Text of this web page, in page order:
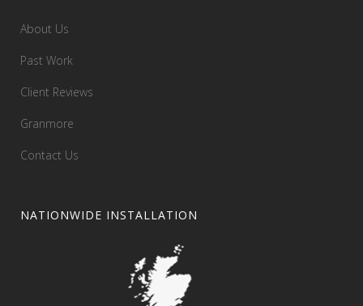
About Us
Past Work
Client Reviews
Granmore
Contact Us
NATIONWIDE INSTALLATION